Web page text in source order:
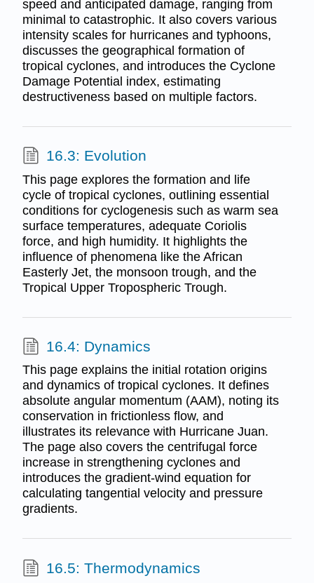
speed and anticipated damage, ranging from
minimal to catastrophic. It also covers various
intensity scales for hurricanes and typhoons,
discusses the geographical formation of
tropical cyclones, and introduces the Cyclone
Damage Potential index, estimating
destructiveness based on multiple factors.
16.3: Evolution
This page explores the formation and life
cycle of tropical cyclones, outlining essential
conditions for cyclogenesis such as warm sea
surface temperatures, adequate Coriolis
force, and high humidity. It highlights the
influence of phenomena like the African
Easterly Jet, the monsoon trough, and the
Tropical Upper Tropospheric Trough.
16.4: Dynamics
This page explains the initial rotation origins
and dynamics of tropical cyclones. It defines
absolute angular momentum (AAM), noting its
conservation in frictionless flow, and
illustrates its relevance with Hurricane Juan.
The page also covers the centrifugal force
increase in strengthening cyclones and
introduces the gradient-wind equation for
calculating tangential velocity and pressure
gradients.
16.5: Thermodynamics